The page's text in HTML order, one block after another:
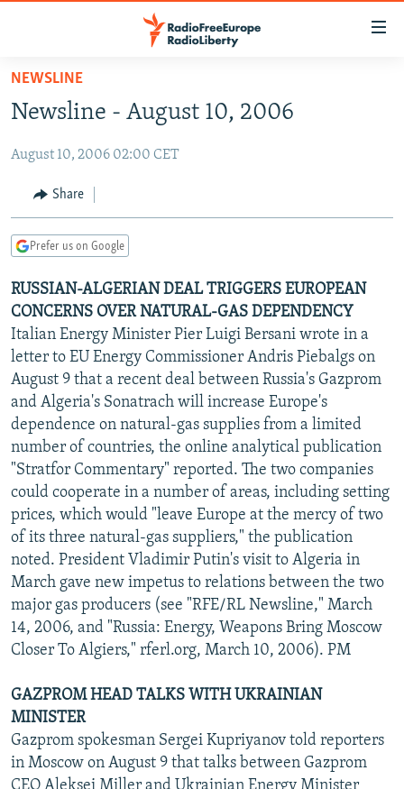
Skip
main
Skip
Skip
Search
TO READERS IN RUSSIA
RUSSIA PROGRAMMING
RADIO SVOBODA
CURRENT TIME
MARSHO RADIO
IRAN
CENTRAL ASIA
KYRGYZSTAN
TAJIKISTAN
TURKMENISTAN
UZBEKISTAN
AFGHANISTAN
PAKISTAN
CAUCASUS
ARMENIA
AZERBAIJAN
GEORGIA
CENTRAL/SE EUROPE
BOSNIA
KOSOVO
MOLDOVA
SERBIA
EAST EUROPE
BELARUS
UKRAINE
VISUALS
INVESTIGATIONS
RFE/RL INVESTIGATES
SCHEMES
SYSTEMA
NEWSLETTERS
WIDER EUROPE BY RIKARD JOZWIAK
THE RUNDOWN
PODCASTS
MAJLIS
SHARE TIPS SECURELY
BYPASS BLOCKING
ABOUT RFE/RL
CONTACT US
Subscribe
NEWSLINE
Newsline - August 10, 2006
August 10, 2006 02:00 CET
Share
Prefer us on Google
RUSSIAN-ALGERIAN DEAL TRIGGERS EUROPEAN
CONCERNS OVER NATURAL-GAS DEPENDENCY
Italian Energy Minister Pier Luigi Bersani wrote in a
letter to EU Energy Commissioner Andris Piebalgs on
August 9 that a recent deal between Russia's Gazprom
and Algeria's Sonatrach will increase Europe's
dependence on natural-gas supplies from a limited
number of countries, the online analytical publication
"Stratfor Commentary" reported. The two companies
could cooperate in a number of areas, including setting
prices, which would "leave Europe at the mercy of two
of its three natural-gas suppliers," the publication
noted. President Vladimir Putin's visit to Algeria in
March gave new impetus to relations between the two
major gas producers (see "RFE/RL Newsline," March
14, 2006, and "Russia: Energy, Weapons Bring Moscow
Closer To Algiers," rferl.org, March 10, 2006). PM
GAZPROM HEAD TALKS WITH UKRAINIAN
MINISTER
Gazprom spokesman Sergei Kupriyanov told reporters
in Moscow on August 9 that talks between Gazprom